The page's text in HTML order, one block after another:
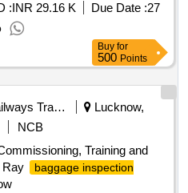
:INR 29.16 K Due Date :27
Buy for
500 Points
Railways Transport Services
Lucknow,
NCB
Training and
Ray
baggage inspection